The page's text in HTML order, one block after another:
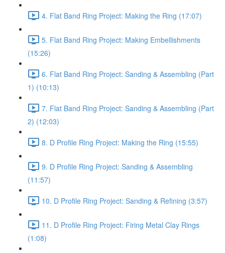
4. Flat Band Ring Project: Making the Ring (17:07)
5. Flat Band Ring Project: Making Embellishments
(15:26)
6. Flat Band Ring Project: Sanding & Assembling (Part
1) (10:13)
7. Flat Band Ring Project: Sanding & Assembling (Part
2) (12:03)
8. D Profile Ring Project: Making the Ring (15:55)
9. D Profile Ring Project: Sanding & Assembling
(11:57)
10. D Profile Ring Project: Sanding & Refining (3:57)
11. D Profile Ring Project: Firing Metal Clay Rings
(1:08)